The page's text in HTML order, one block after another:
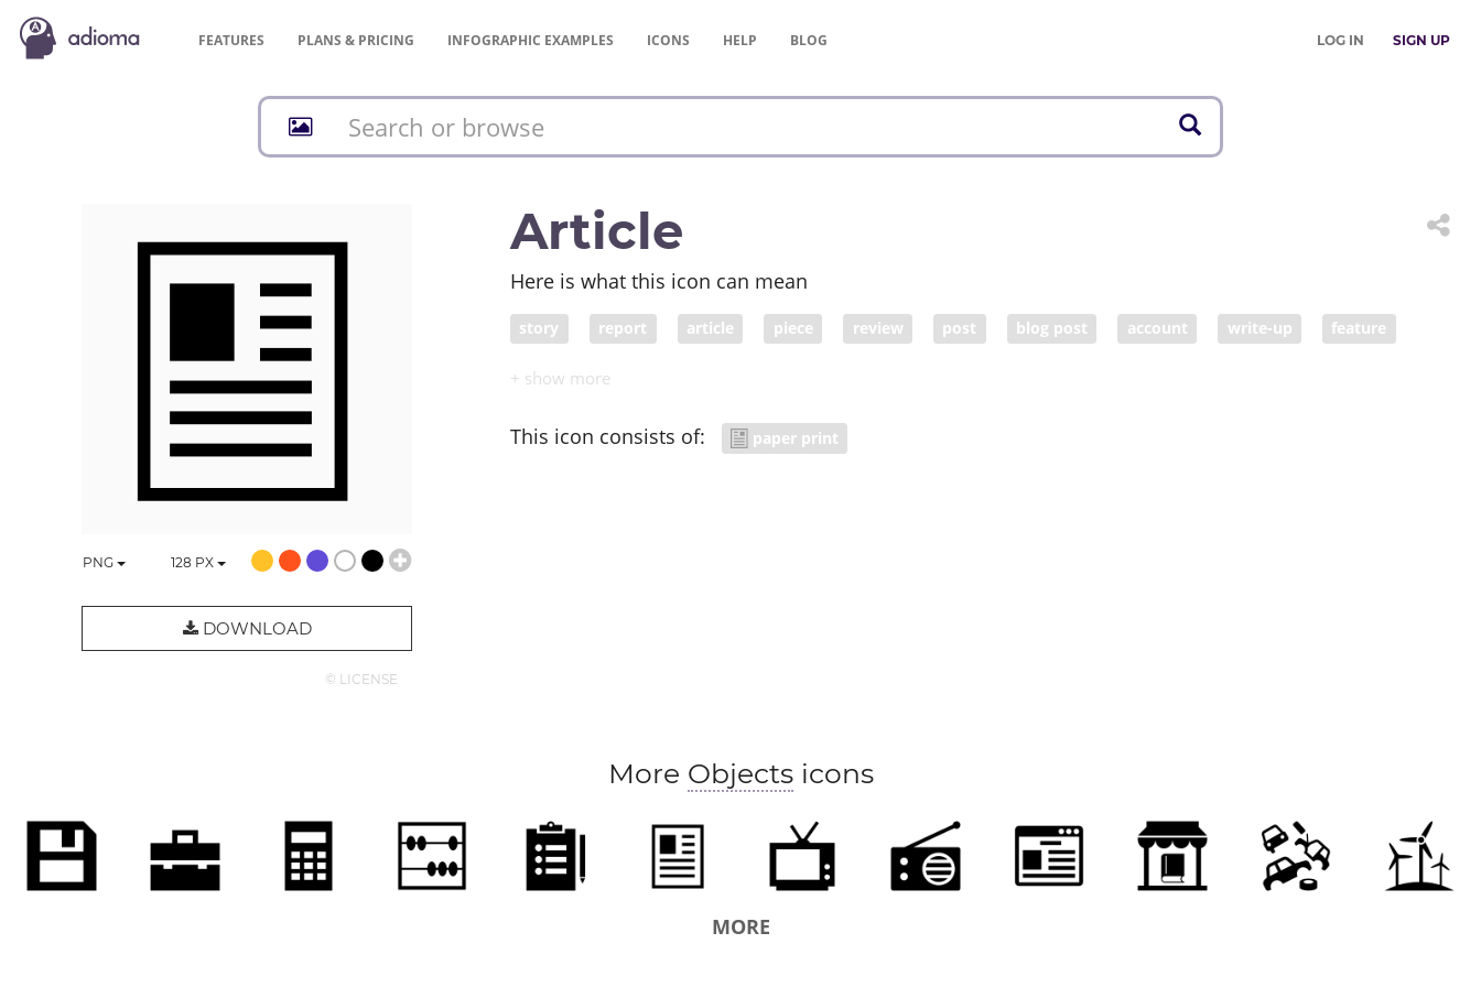
FEATURES PLANS & PRICING INFOGRAPHIC EXAMPLES ICONS HELP BLOG LOG IN SIGN UP
PNG 128 PX
DOWNLOAD
© LICENSE
Article
Here is what this icon can mean
story report article piece review post blog post account write-up feature
item column
This icon consists of: paper print
More Objectsicons
MORE